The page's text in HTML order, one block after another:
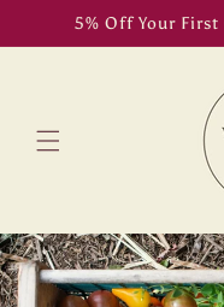
Skip to5% Off Your First